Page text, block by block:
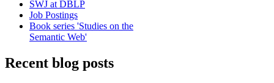
SWJ at DBLP
Job Postings
Book series 'Studies on the
Semantic Web'
Recent blog posts